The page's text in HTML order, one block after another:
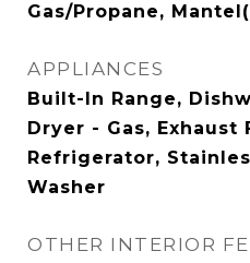
Gas/Propane,
APPLIANCES
Built-In Range,
Dryer - Gas, Exhaust
Refrigerator,
Washer
OTHER INTERIOR